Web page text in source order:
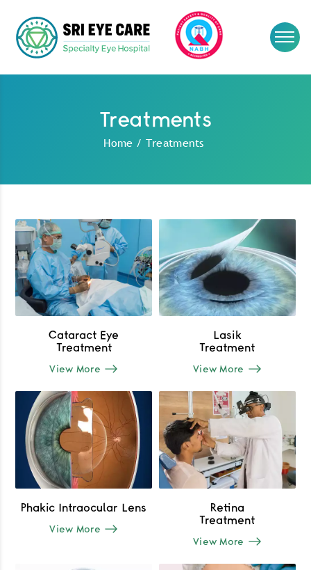
Treatments
Home / Treatments
Cataract Eye
Treatment
View More
Lasik
Treatment
View More
Phakic Intraocular Lens
View More
Retina
Treatment
View More